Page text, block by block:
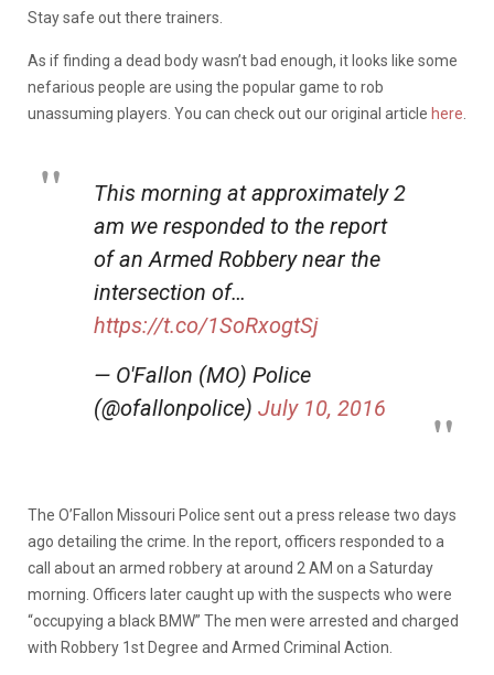
Stay safe out there trainers.
As if finding a dead body wasn’t bad enough, it looks like some
nefarious people are using the popular game to rob
unassuming players. You can check out our original article here
This morning at approximately 2
am we responded to the report
of an Armed Robbery near the
intersection of…
https://t.co/1SoRxogtSj
— O'Fallon (MO) Police
(@ofallonpolice) July 10, 2016
The O’Fallon Missouri Police sent out a press release two days
ago detailing the crime. In the report, officers responded to a
call about an armed robbery at around 2 AM on a Saturday
morning. Officers later caught up with the suspects who were
“occupying a black BMW” The men were arrested and charged
with Robbery 1st Degree and Armed Criminal Action.